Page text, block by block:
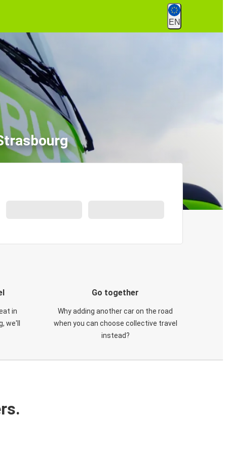
EN
in
we'll
Go together
Why adding another car on the road
when you can choose collective travel
instead?